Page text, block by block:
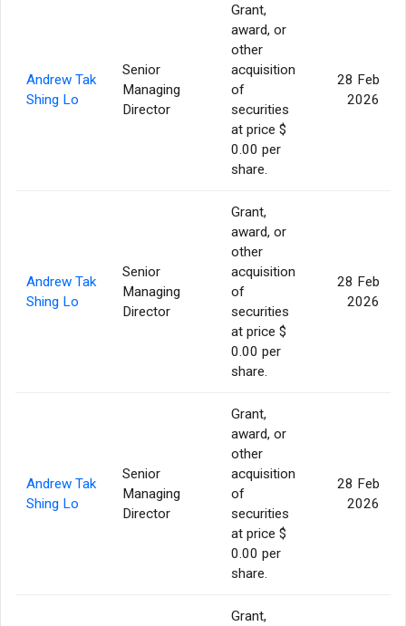
Andrew Tak
Shing Lo
Senior
Managing
Director
Grant,
award, or
other
acquisition
of
securities
at price $
0.00 per
share.
28 Feb
2026
Andrew Tak
Shing Lo
Senior
Managing
Director
Grant,
award, or
other
acquisition
of
securities
at price $
0.00 per
share.
28 Feb
2026
Andrew Tak
Shing Lo
Senior
Managing
Director
Grant,
award, or
other
acquisition
of
securities
at price $
0.00 per
share.
28 Feb
2026
Grant,